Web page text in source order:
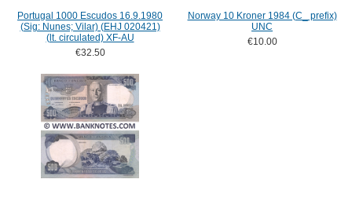
Portugal 1000 Escudos 16.9.1980
(Sig: Nunes; Vilar) (EHJ 020421)
(lt. circulated) XF-AU
€32.50
Norway 10 Kroner 1984 (C_ prefix)
UNC
€10.00